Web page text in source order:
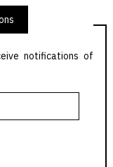
notifications of